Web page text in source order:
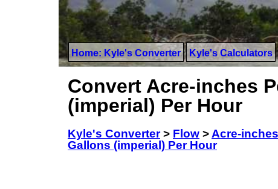
Home: Kyle's Converter Kyle's Calculators
Convert Acre-inches
(imperial) Per Hour
Kyle's Converter> Flow >Acre-
Gallons (imperial) Per Hour